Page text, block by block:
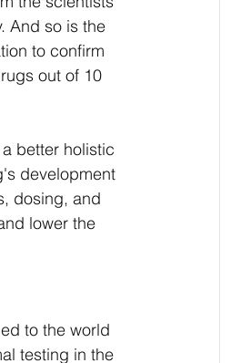
And so is the
to confirm
out of 10
better holistic
development
dosing, and
lower the
to the world
testing in the